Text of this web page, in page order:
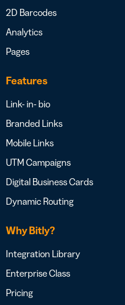
2D Barcodes
Analytics
Pages
Features
Link- in- bio
Branded Links
Mobile Links
UTM Campaigns
Digital Business Cards
Dynamic Routing
Why Bitly?
Integration Library
Enterprise Class
Pricing